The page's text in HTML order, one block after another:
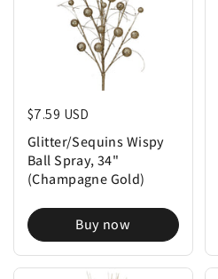
Regular price
$7.59 USD
Glitter/Sequins Wispy
Ball Spray, 34"
(Champagne Gold)
Buy now